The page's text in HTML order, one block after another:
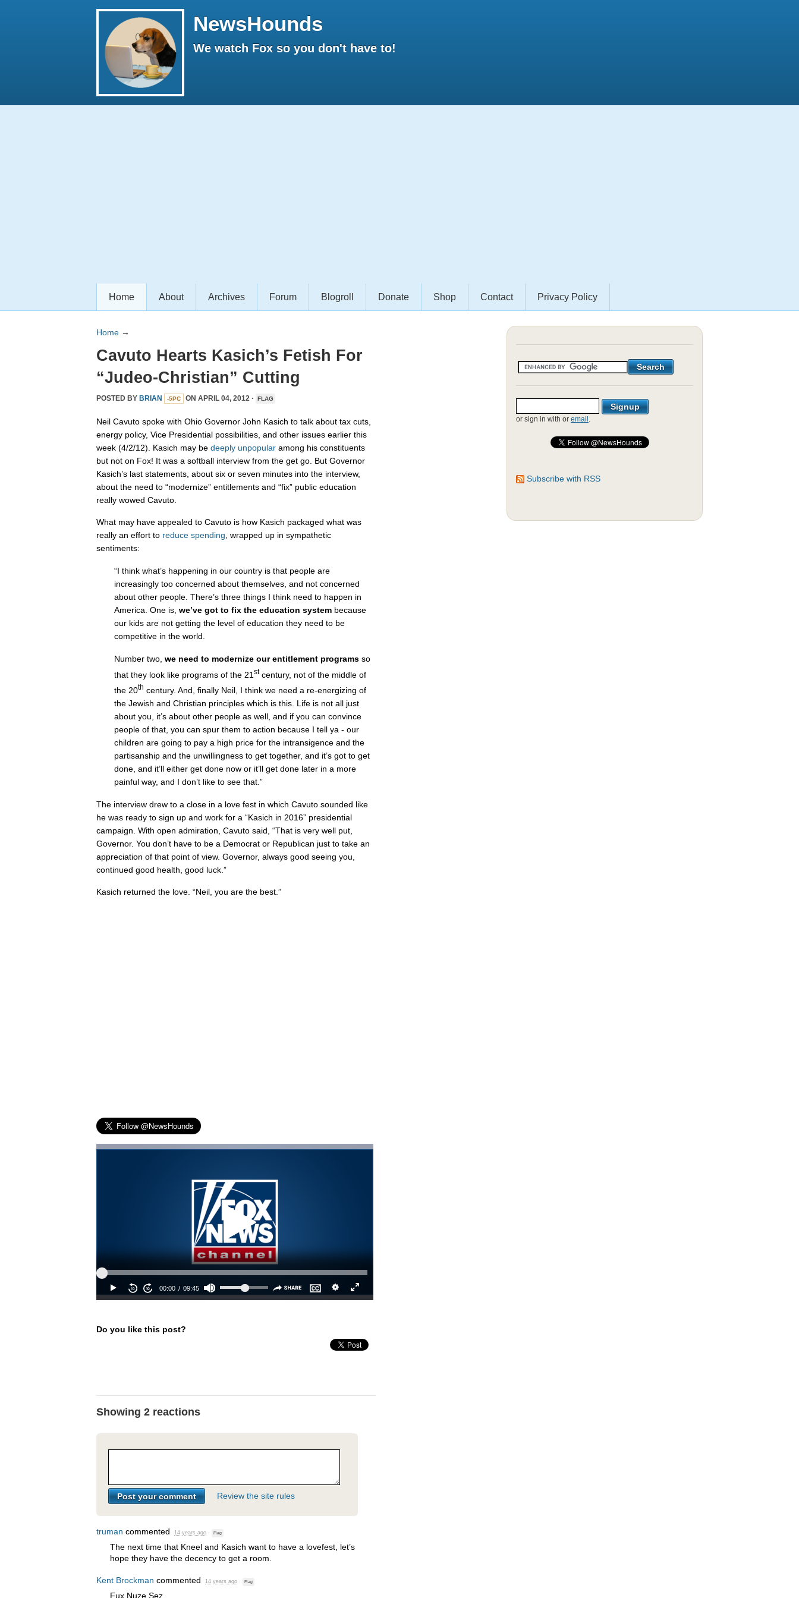
NewsHounds
We watch Fox so you don't have to!
Home About Archives Forum Blogroll Donate Shop Contact Privacy Policy
Home →
Cavuto Hearts Kasich’s Fetish For
“Judeo-Christian” Cutting
POSTED BY BRIAN -5PC ON APRIL 04, 2012 · FLAG
Neil Cavuto spoke with Ohio Governor John Kasich to talk about tax cuts,
energy policy, Vice Presidential possibilities, and other issues earlier this
week (4/2/12). Kasich may be deeply unpopular among his constituents
but not on Fox! It was a softball interview from the get go. But Governor
Kasich’s last statements, about six or seven minutes into the interview,
about the need to “modernize” entitlements and “fix” public education
really wowed Cavuto.
What may have appealed to Cavuto is how Kasich packaged what was
really an effort to reduce spending, wrapped up in sympathetic
sentiments:
“I think what’s happening in our country is that people are
increasingly too concerned about themselves, and not concerned
about other people. There’s three things I think need to happen in
America. One is, we’ve got to fix the education system because
our kids are not getting the level of education they need to be
competitive in the world.
Number two, we need to modernize our entitlement programs so
that they look like programs of the 21 stcentury, not of the middle of
the 20th century. And, finally Neil, I think we need a re-energizing of
the Jewish and Christian principles which is this. Life is not all just
about you, it’s about other people as well, and if you can convince
people of that, you can spur them to action because I tell ya - our
children are going to pay a high price for the intransigence and the
partisanship and the unwillingness to get together, and it’s got to get
done, and it’ll either get done now or it’ll get done later in a more
painful way, and I don’t like to see that.”
The interview drew to a close in a love fest in which Cavuto sounded like
he was ready to sign up and work for a “Kasich in 2016” presidential
campaign. With open admiration, Cavuto said, “That is very well put,
Governor. You don’t have to be a Democrat or Republican just to take an
appreciation of that point of view. Governor, always good seeing you,
continued good health, good luck.”
Kasich returned the love. “Neil, you are the best.”
Do you like this post?
Showing 2 reactions
Review the site rules
truman commented 14 years ago · Flag
The next time that Kneel and Kasich want to have a lovefest, let’s
hope they have the decency to get a room.
Kent Brockman commented 14 years ago · Flag
Fux Nuze Sez
or sign in with or email .
Subscribe with RSS